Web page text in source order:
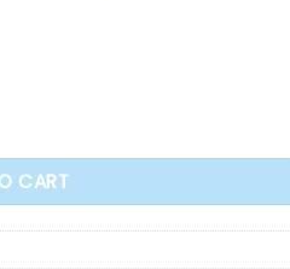
- Personal Size (HB) quantity
CART